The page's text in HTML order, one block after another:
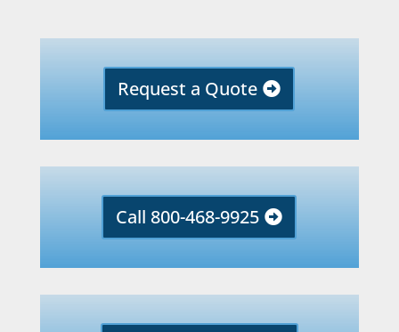
Request a Quote
Call 800-468-9925